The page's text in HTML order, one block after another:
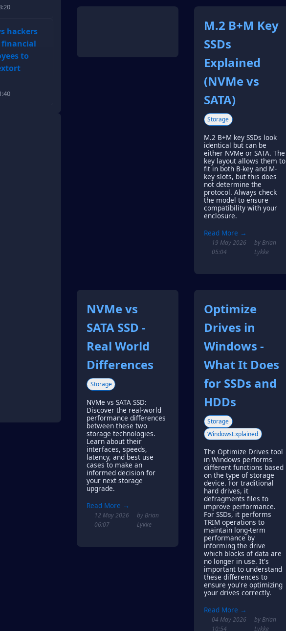
hackers
to
M.2 B+M Key
SSDs
Explained
(NVMe vs
SATA)
Storage
M.2 B+M key SSDs look
identical but can be
either NVMe or SATA. The
key layout allows them to
fit in both B-key and M-
key slots, but this does
not determine the
protocol. Always check
the model to ensure
compatibility with your
enclosure.
Read More →
19 May 2026
05:04
by Brian
Lykke
NVMe vs
SATA SSD -
Real World
Differences
Storage
NVMe vs SATA SSD:
Discover the real-world
performance differences
between these two
storage technologies.
Learn about their
interfaces, speeds,
latency, and best use
cases to make an
informed decision for
your next storage
upgrade.
Read More →
12 May 2026
06:07
by Brian
Lykke
Optimize
Drives in
Windows -
What It Does
for SSDs and
HDDs
Storage
WindowsExplained
The Optimize Drives tool
in Windows performs
different functions based
on the type of storage
device. For traditional
hard drives, it
defragments files to
improve performance.
For SSDs, it performs
TRIM operations to
maintain long-term
performance by
informing the drive
which blocks of data are
no longer in use. It's
important to understand
these differences to
ensure you're optimizing
your drives correctly.
Read More →
04 May 2026
10:54
by Brian
Lykke